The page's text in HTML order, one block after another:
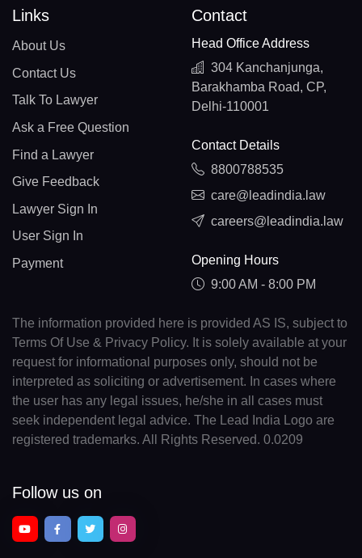
Links
About Us
Contact Us
Talk To Lawyer
Ask a Free Question
Find a Lawyer
Give Feedback
Lawyer Sign In
User Sign In
Payment
Contact
Head Office Address
304 Kanchanjunga,
Barakhamba Road, CP,
Delhi-110001
Contact Details
8800788535
care@leadindia.law
careers@leadindia.law
Opening Hours
9:00 AM - 8:00 PM
The information provided here is provided AS IS, subject to
Terms Of Use & Privacy Policy. It is solely available at your
request for informational purposes only, should not be
interpreted as soliciting or advertisement. In cases where
the user has any legal issues, he/she in all cases must
seek independent legal advice. The Lead India Logo are
registered trademarks. All Rights Reserved. 0.0209
Follow us on